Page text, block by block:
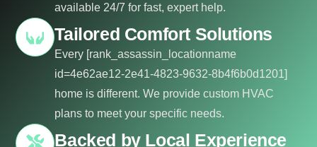
available 24/7 for fast, expert help.
Tailored Comfort Solutions
Every [rank_assassin_locationname
id=4e62ae12-2e41-4823-9632-8b4f6b0d1201]
home is different. We provide custom HVAC
plans to meet your specific needs.
Backed by Local Experience